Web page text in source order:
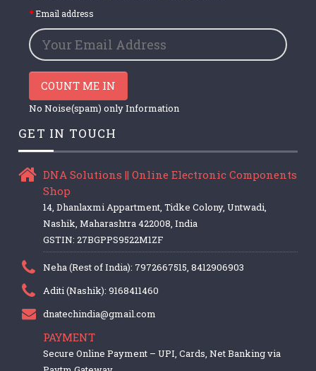
Email address
COUNT ME IN
No Noise(spam) only Information
GET IN TOUCH
DNA Solutions || Online Electronic Components
Shop
14, Dhanlaxmi Appartment, Tidke Colony, Untwadi,
Nashik, Maharashtra 422008, India
GSTIN: 27BGPPS9522M1ZF
Neha (Rest of India): 7972667515, 8412906903
Aditi (Nashik): 9168411460
dnatechindia@gmail.com
PAYMENT
Secure Online Payment – UPI, Cards, Net Banking via